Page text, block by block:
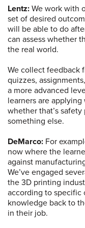
Lentz: We work with
set of desired
will be able to do
can assess whether
the real world.
We collect feedback
quizzes,
a more advanced
learners are
whether that’s
something else.
DeMarco: For
now where the
against
We’ve engaged
the 3D printing
according to specific
knowledge back to
in their job.